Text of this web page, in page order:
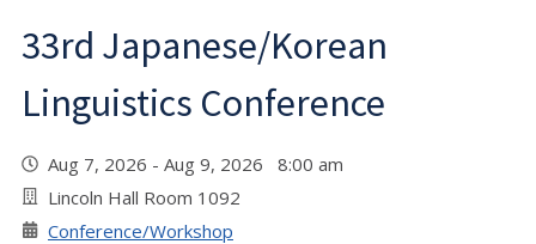
33rd Japanese/Korean
Linguistics Conference
Aug 7, 2026 - Aug 9, 2026 8:00 am
Lincoln Hall Room 1092
Conference/Workshop